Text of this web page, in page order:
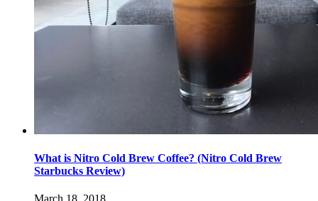
What is Nitro Cold Brew Coffee? (Nitro Cold Brew
Starbucks Review)